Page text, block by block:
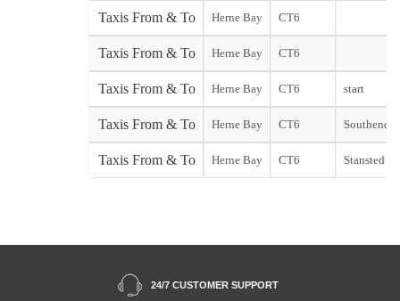
Taxis From & To Herne Bay CT6
Taxis From & To Herne Bay CT6
Taxis From & To Herne Bay CT6 start
Taxis From & To Herne Bay CT6 Southend
Taxis From & To Herne Bay CT6 Stansted
24/7 CUSTOMER SUPPORT